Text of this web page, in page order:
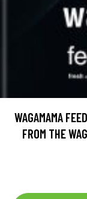
WAGAMAMA
FROM THE